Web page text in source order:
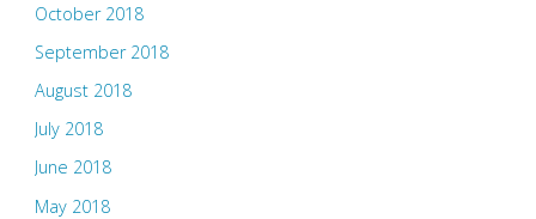
October 2018
September 2018
August 2018
July 2018
June 2018
May 2018